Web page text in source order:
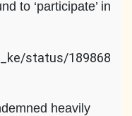
to ‘participate’ in
status/189868
heavily